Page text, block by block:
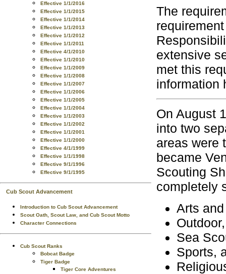
Effective 1/1/2016
Effective 1/1/2015
Effective 1/1/2014
Effective 1/1/2013
Effective 1/1/2012
Effective 1/1/2011
Effective 4/1/2010
Effective 1/1/2010
Effective 1/1/2009
Effective 1/1/2008
Effective 1/1/2007
Effective 1/1/2006
Effective 1/1/2005
Effective 1/1/2004
Effective 1/1/2003
Effective 1/1/2002
Effective 1/1/2001
Effective 1/1/2000
Effective 4/1/1999
Effective 1/1/1998
Effective 9/1/1996
Effective 9/1/1995
Cub Scout Advancement
Introduction to Cub Scout Advancement
Scout Oath, Scout Law, and Cub Scout Motto
Character Connections
Cub Scout Ranks
Bobcat Badge
Tiger Badge
Tiger Core Adventures
The
extensive
met this
information
On August
into two
areas were
became
Scouting
completely
Arts
Outdoor,
Sea
Sports,